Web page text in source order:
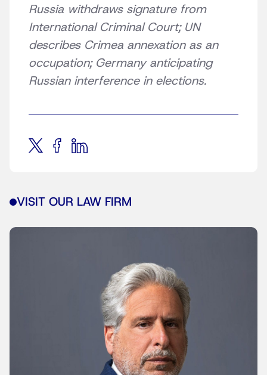
Russia withdraws signature from
International Criminal Court; UN
describes Crimea annexation as an
occupation; Germany anticipating
Russian interference in elections.
VISIT OUR LAW FIRM